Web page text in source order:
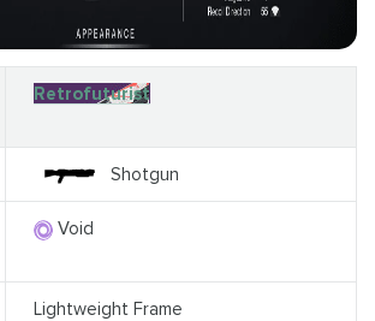
Retrofuturist
Shotgun
Void
Lightweight Frame